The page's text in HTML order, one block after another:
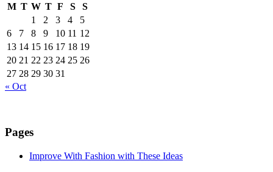
M T W T F S
S
1
2 3 4
5
6
7 8 9 10 11 12
13 14 15 16 17 18 19
20 21 22 23 24 25 26
27 28 29 30 31
« Oct
Pages
Improve With Fashion with These Ideas